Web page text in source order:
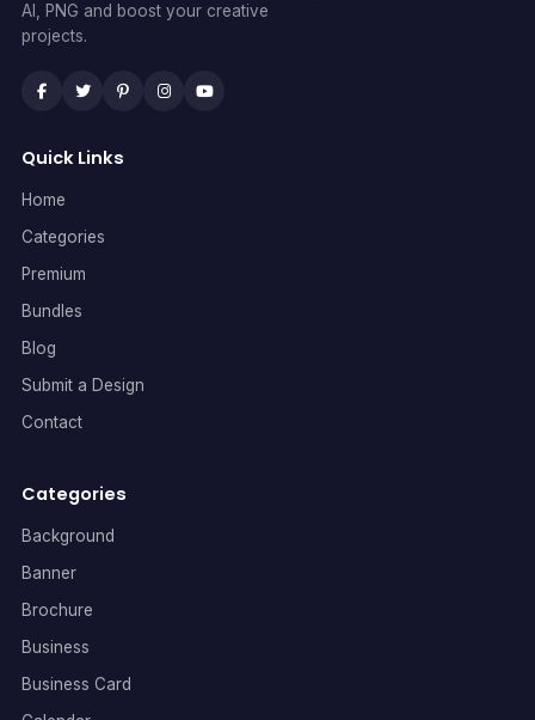
AI, PNG and boost your creative
projects.
Quick Links
Home
Categories
Premium
Bundles
Blog
Submit a Design
Contact
Categories
Background
Banner
Brochure
Business
Business Card